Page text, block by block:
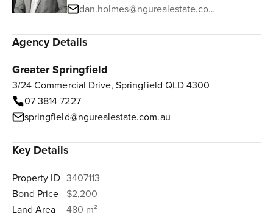
dan.holmes@ngurealestate.com.au
Agency Details
Greater Springfield
3/24 Commercial Drive, Springfield QLD 4300
07 3814 7227
springfield@ngurealestate.com.au
Key Details
Property ID 3407113
Bond Price
$2,200
Land Area
480 m²